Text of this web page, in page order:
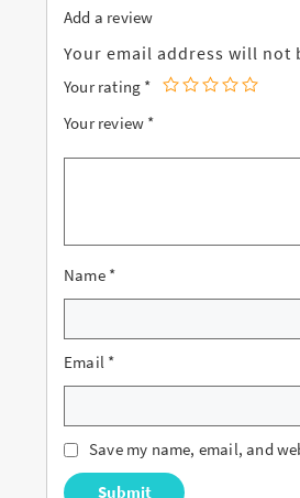
Add a review
Your email address will not
Your rating *
Your review *
Name *
Email *
Save my name, email, and